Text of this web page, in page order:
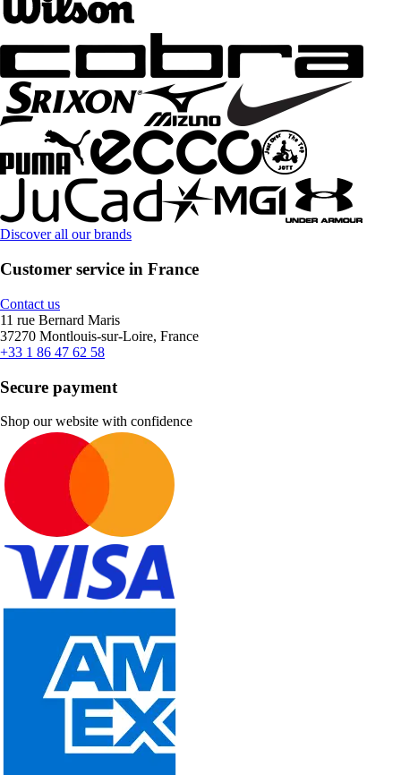
Discover all our brands
Customer service in France
Contact us
11 rue Bernard Maris
37270 Montlouis-sur-Loire, France
+33 1 86 47 62 58
Secure payment
Shop our website with confidence